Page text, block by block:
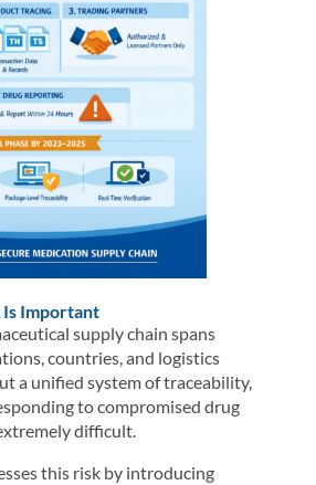
Is Important
supply chain spans
countries, and logistics
a unified system of traceability,
to compromised drug
difficult.
this risk by introducing